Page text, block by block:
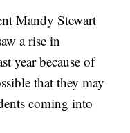
Mandy Stewart
a rise in
year because of
that they may
coming into